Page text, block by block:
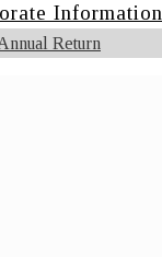
Information
Return